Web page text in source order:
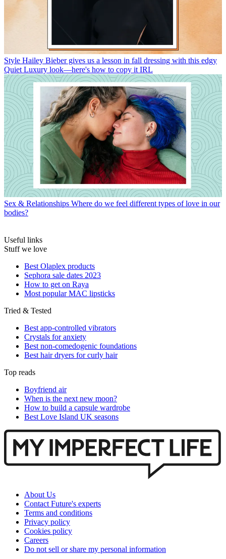
Style Hailey Bieber gives us a lesson in fall dressing with this edgy
Quiet Luxury look—here's how to copy it IRL
Sex & Relationships Where do we feel different types of love in our
bodies?
Useful links
Stuff we love
Best Olaplex products
Sephora sale dates 2023
How to get on Raya
Most popular MAC lipsticks
Tried & Tested
Best app-controlled vibrators
Crystals for anxiety
Best non-comedogenic foundations
Best hair dryers for curly hair
Top reads
Boyfriend air
When is the next new moon?
How to build a capsule wardrobe
Best Love Island UK seasons
About Us
Contact Future's experts
Terms and conditions
Privacy policy
Cookies policy
Careers
Do not sell or share my personal information